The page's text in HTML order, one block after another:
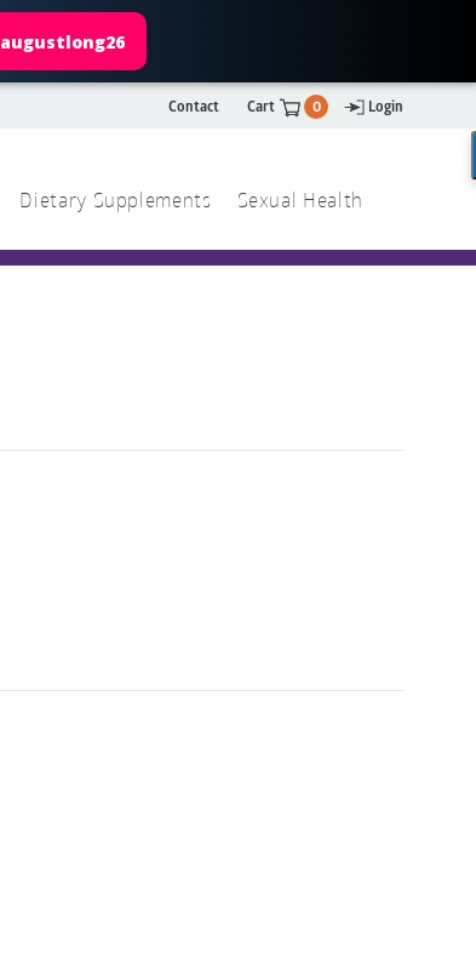
augustlong26
Contact Cart 0 Login
Dietary Supplements Sexual Health